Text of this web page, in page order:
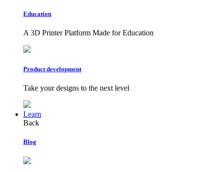
Education
A 3D Printer Platform Made for Education
Product development
Take your designs to the next level
Learn
Back
Blog